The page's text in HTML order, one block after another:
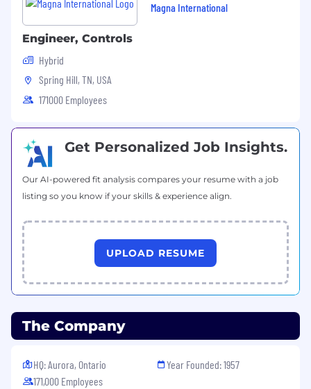
Magna International
Engineer, Controls
Hybrid
Spring Hill, TN, USA
171000 Employees
Get Personalized Job Insights.
Our AI-powered fit analysis compares your resume with a job
listing so you know if your skills & experience align.
UPLOAD RESUME
The Company
HQ: Aurora, Ontario
171,000 Employees
Year Founded: 1957